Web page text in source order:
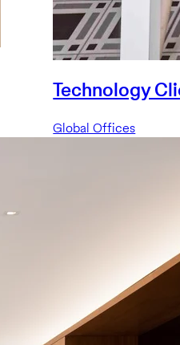
Technology
Global Offices